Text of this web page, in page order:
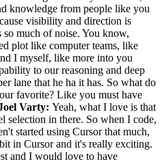
knowledge from people like you
visibility and direction is
so much of noise. You know,
plot like computer teams, like
I myself, like more into you
to our reasoning and deep
lane that he ha it has. So what do
favorite? Like you must have
Varty: Yeah, what I love is that
selection in there. So when I code,
started using Cursor that much,
in Cursor and it's really exciting.
and I would love to have